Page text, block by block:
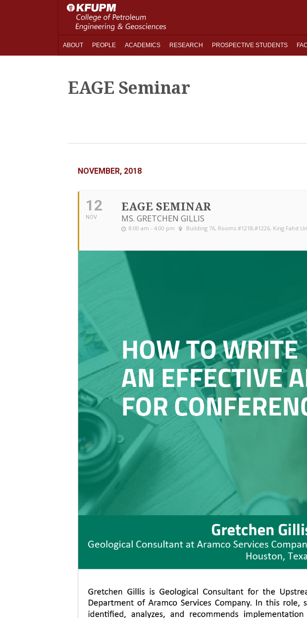
ABOUT PEOPLE ACADEMICS RESEARCH PROSPECTIVE STUDENTS
EAGE Seminar
NOVEMBER, 2018
12
NOV
EAGE SEMINAR
MS. GRETCHEN GILLIS
8:00 am - 4:00 pm Building 76, Rooms #1218,#1226, King Fahd